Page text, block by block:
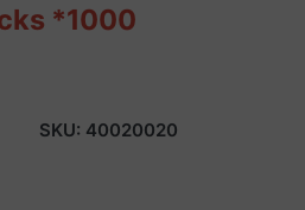
*1000
SKU: 40020020